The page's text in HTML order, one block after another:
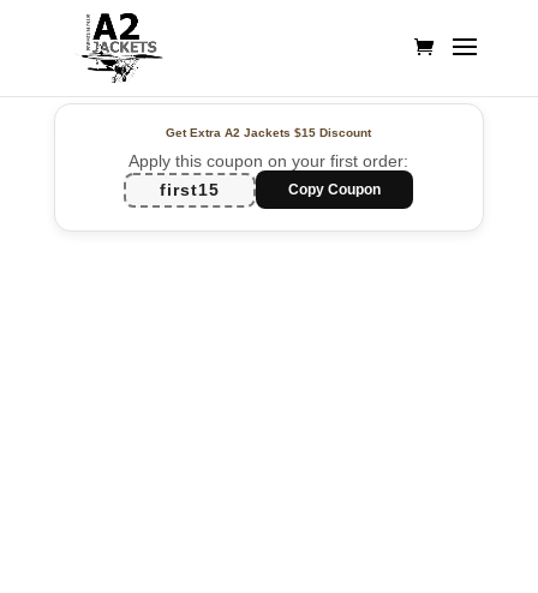
Get Extra A2 Jackets$15 Discount
Apply this coupon on your first order:
first15
Copy Coupon